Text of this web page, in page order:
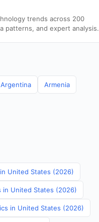
trends across 200
patterns, and expert analysis.
Argentina Armenia
United States (2026)
in United States (2026)
in United States (2026)